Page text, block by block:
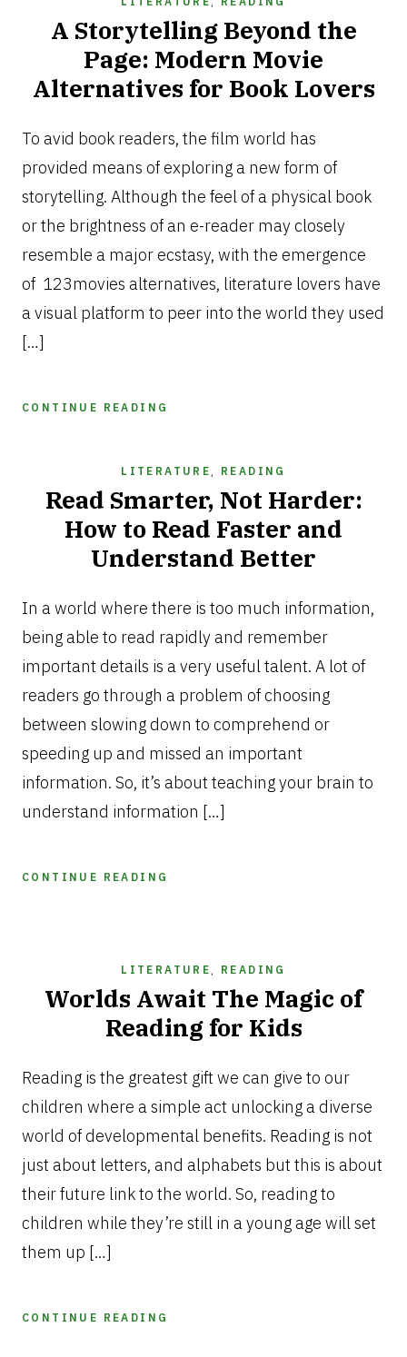
A Storytelling Beyond the
Page: Modern Movie
Alternatives for Book Lovers
11,
2026
To avid book readers, the film world has
provided means of exploring a new form of
storytelling. Although the feel of a physical book
or the brightness of an e-reader may closely
resemble a major ecstasy, with the emergence
of 123movies alternatives, literature lovers have
a visual platform to peer into the world they used
[…]
CONTINUE READING
LITERATURE , READING
Read Smarter, Not Harder:
How to Read Faster and
Understand Better
12,
2025
In a world where there is too much information,
being able to read rapidly and remember
important details is a very useful talent. A lot of
readers go through a problem of choosing
between slowing down to comprehend or
speeding up and missed an important
information. So, it’s about teaching your brain to
understand information […]
CONTINUE READING
LITERATURE , READING
Worlds Await The Magic of
Reading for Kids
12,
2025
Reading is the greatest gift we can give to our
children where a simple act unlocking a diverse
world of developmental benefits. Reading is not
just about letters, and alphabets but this is about
their future link to the world. So, reading to
children while they’re still in a young age will set
them up […]
CONTINUE READING